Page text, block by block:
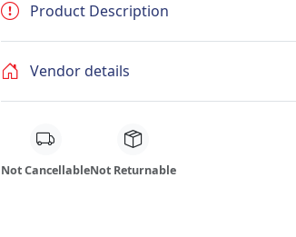
Product Description
Vendor details
Not CancellableNot Returnable